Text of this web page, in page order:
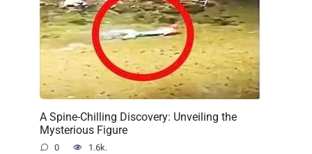
A Spine-Chilling Discovery: Unveiling the
Mysterious Figure
0 1.6k.